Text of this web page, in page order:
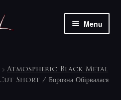
Menu
Atmospheric Black Metal
Short / Борозна Обірвалася